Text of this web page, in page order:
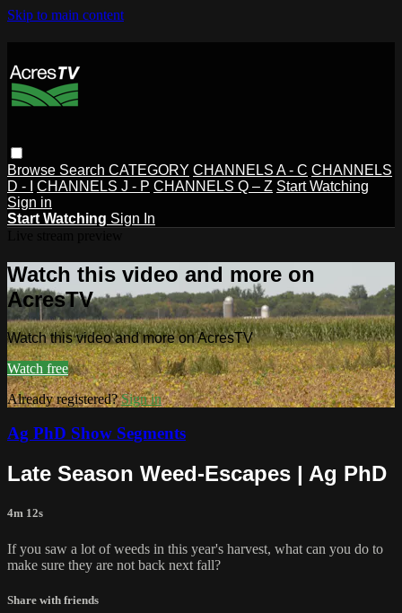
Skip to main content
Browse Search CATEGORY CHANNELS A - C CHANNELS
D - I
CHANNELS J - P CHANNELS Q – Z Start Watching
Sign in
Start Watching Sign In
Watch this video and more on
AcresTV
Watch this video and more on AcresTV
Watch free
Already registered?Sign in
Ag PhD Show Segments
Late Season Weed-Escapes | Ag PhD
4m 12s
If you saw a lot of weeds in this year's harvest, what can you do to
make sure they are not back next fall?
Share with friends